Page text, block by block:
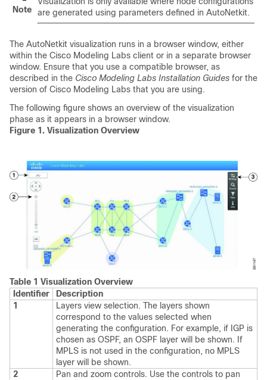
Note
are generated using parameters defined in AutoNetkit.
The AutoNetkit visualization runs in a browser window, either
within the Cisco Modeling Labs client or in a separate browser
window. Ensure that you use a compatible browser, as
described in the Cisco Modeling Labs Installation Guides for the
version of Cisco Modeling Labs that you are using.
The following figure shows an overview of the visualization
phase as it appears in a browser window.
Figure 1. Visualization Overview
Table 1 Visualization Overview
Identifier
Description
1
Layers view selection. The layers shown
correspond to the values selected when
generating the configuration. For example, if IGP is
chosen as OSPF, an OSPF layer will be shown. If
MPLS is not used in the configuration, no MPLS
layer will be shown.
2
Pan and zoom controls. Use the controls to pan